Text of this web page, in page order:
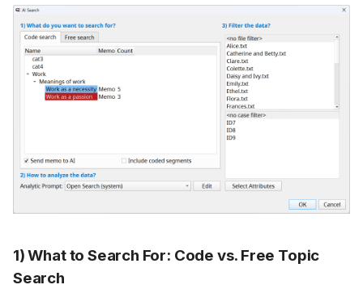
1) What to Search For: Code vs. Free Topic
Search